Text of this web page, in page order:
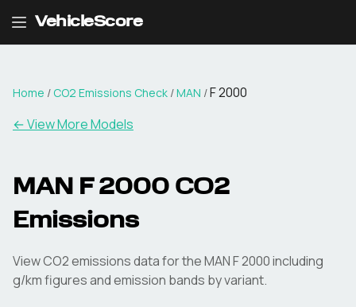
VehicleScore
Home / CO2 Emissions Check /MAN /F 2000
← View More Models
MAN F 2000 CO2
Emissions
View CO2 emissions data for theMANF 2000including
g/km figures and emission bands by variant.